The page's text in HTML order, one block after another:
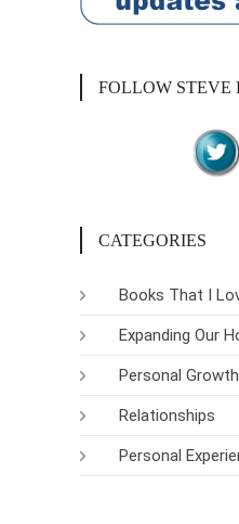
FOLLOW STEVE
CATEGORIES
Books That I
Expanding Our
Personal Growth
Relationships
Personal